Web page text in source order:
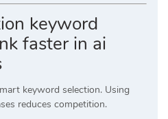
keyword
faster in ai
keyword selection. Using
reduces competition.